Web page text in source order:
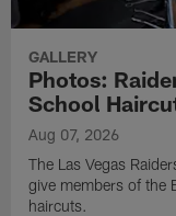
GALLERY
Photos:
School
Aug 07, 2026
The Las Vegas
give members of the
haircuts.